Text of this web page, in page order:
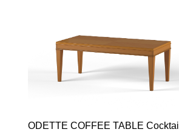
ODETTE COFFEE TABLE Cocktail